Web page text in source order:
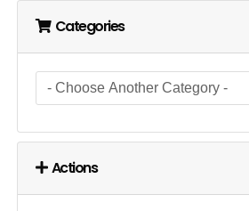
Categories
Actions